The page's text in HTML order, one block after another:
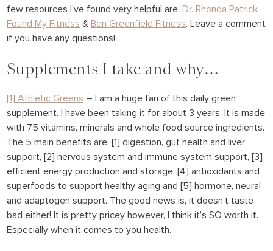
few resources I’ve found very helpful are:Dr. Rhonda Patrick
Found My Fitness &Ben Greenfield Fitness. Leave a comment
if you have any questions!
Supplements I take and why…
[1] Athletic Greens – I am a huge fan of this daily green
supplement. I have been taking it for about 3 years. It is made
with 75 vitamins, minerals and whole food source ingredients.
The 5 main benefits are: [1] digestion, gut health and liver
support, [2] nervous system and immune system support, [3]
efficient energy production and storage, [4] antioxidants and
superfoods to support healthy aging and [5] hormone, neural
and adaptogen support. The good news is, it doesn’t taste
bad either! It is pretty pricey however, I think it’s SO worth it.
Especially when it comes to you health.